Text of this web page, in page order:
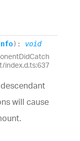
) : void
index.d.ts:637
will cause